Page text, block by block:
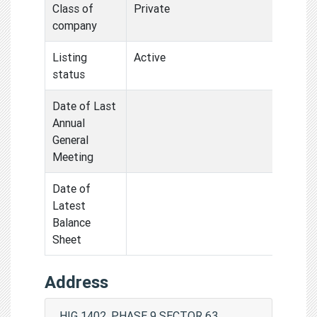
Class of
company
Private
Listing
status
Active
Date of Last
Annual
General
Meeting
Date of
Latest
Balance
Sheet
Address